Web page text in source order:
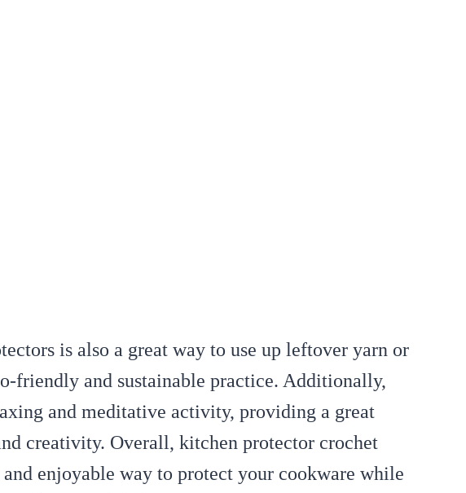
is also a great way to use up leftover yarn or
friendly and sustainable practice. Additionally,
and meditative activity, providing a great
creativity. Overall, kitchen protector crochet
enjoyable way to protect your cookware while